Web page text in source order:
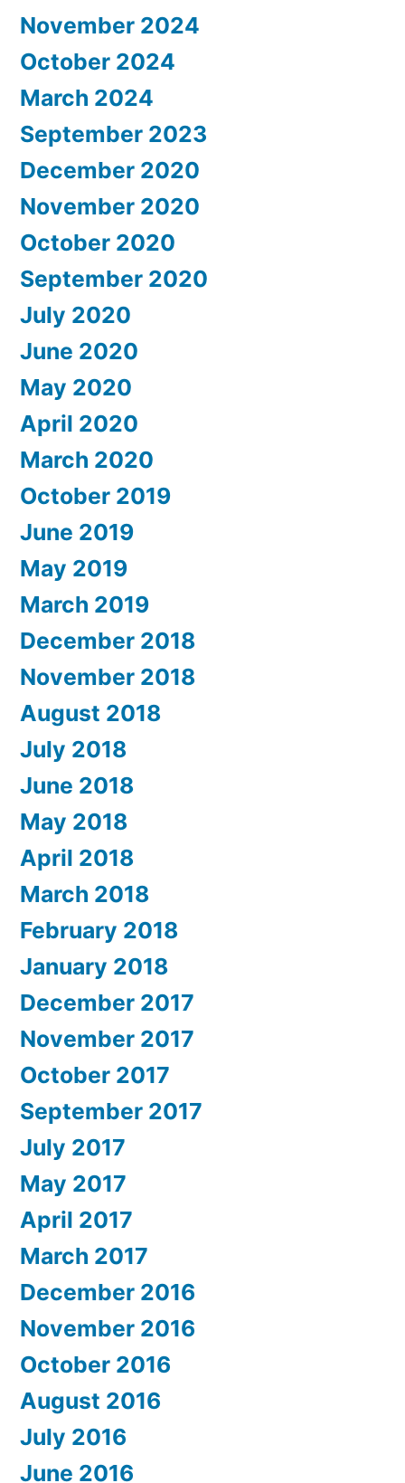
November 2024
October 2024
March 2024
September 2023
December 2020
November 2020
October 2020
September 2020
July 2020
June 2020
May 2020
April 2020
March 2020
October 2019
June 2019
May 2019
March 2019
December 2018
November 2018
August 2018
July 2018
June 2018
May 2018
April 2018
March 2018
February 2018
January 2018
December 2017
November 2017
October 2017
September 2017
July 2017
May 2017
April 2017
March 2017
December 2016
November 2016
October 2016
August 2016
July 2016
June 2016